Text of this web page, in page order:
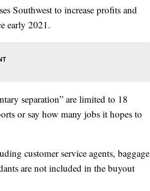
Southwest to increase profits and
early 2021.
separation” are limited to 18
or say how many jobs it hopes to
customer service agents, baggage
are not included in the buyout